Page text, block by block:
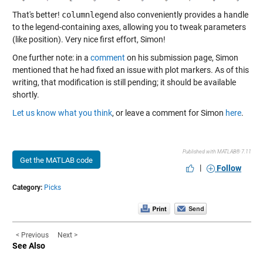
That's better! columnlegend also conveniently provides a handle
to the legend-containing axes, allowing you to tweak parameters
(like position). Very nice first effort, Simon!
One further note: in a comment on his submission page, Simon
mentioned that he had fixed an issue with plot markers. As of this
writing, that modification is still pending; it should be available
shortly.
Let us know what you think, or leave a comment for Simon here.
Get the MATLAB code
Published with MATLAB® 7.11
| Follow
Category: Picks
< Previous Next >
See Also